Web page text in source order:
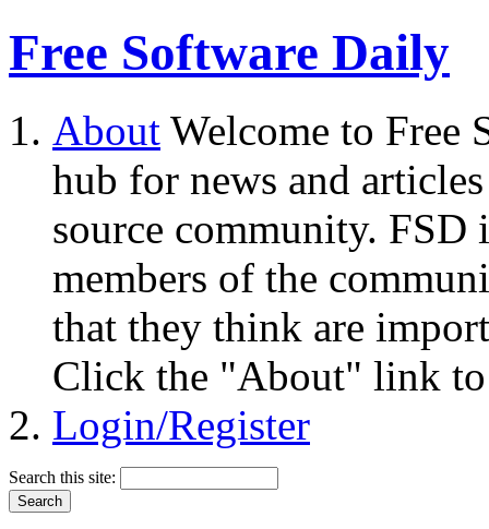
Free Software Daily
About Welcome to Free
hub for news and
source community.
members of the
that they think are
Click the "About" link to
Login/Register
Search this site: